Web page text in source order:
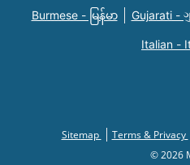
Burmese - မြန်မာ Gujarati -
Italian -
Sitemap Terms & Privacy
© 2026